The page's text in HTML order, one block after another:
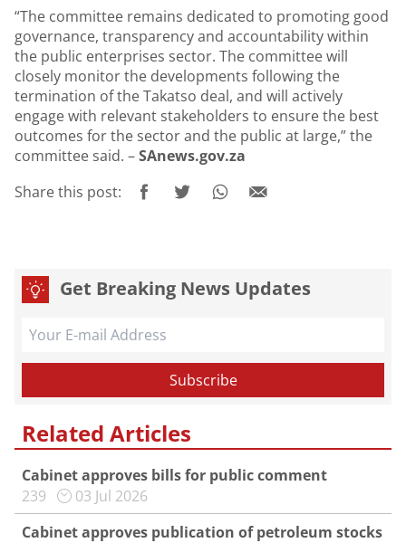
“The committee remains dedicated to promoting good
governance, transparency and accountability within
the public enterprises sector. The committee will
closely monitor the developments following the
termination of the Takatso deal, and will actively
engage with relevant stakeholders to ensure the best
outcomes for the sector and the public at large,” the
committee said. –SAnews.gov.za
Share this post:
Get Breaking News Updates
Related Articles
Cabinet approves bills for public comment
239
03 Jul 2026
Cabinet approves publication of petroleum stocks